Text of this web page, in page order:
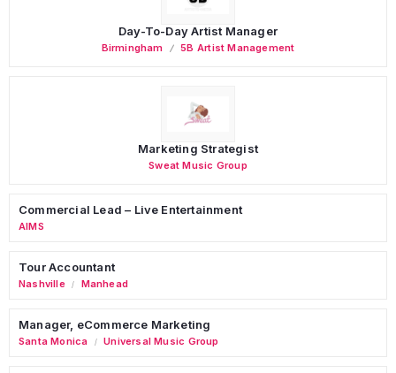
Day-To-Day Artist Manager
Birmingham 5B Artist Management
Marketing Strategist
Sweat Music Group
Commercial Lead – Live Entertainment
AIMS
Tour Accountant
Nashville / Manhead
Manager, eCommerce Marketing
Santa Monica / Universal Music Group